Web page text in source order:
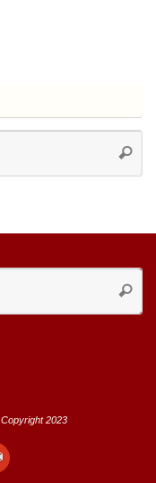
Copyright 2023